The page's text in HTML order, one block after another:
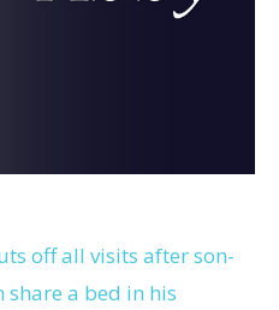
off all visits after son-
a bed in his